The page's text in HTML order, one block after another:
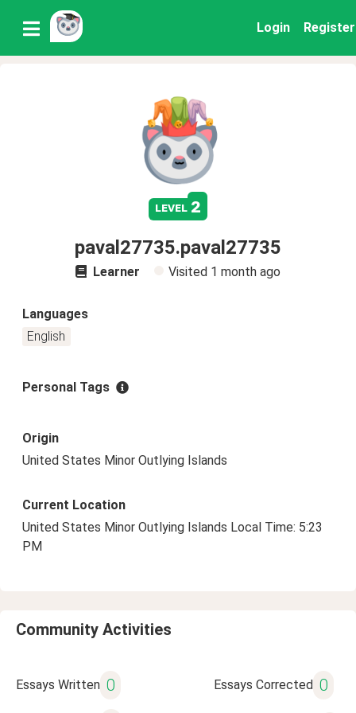
Login Register
level 2
paval27735.paval27735
Learner Visited 1 month ago
Languages
English
Personal Tags
Origin
United States Minor Outlying Islands
Current Location
United States Minor Outlying Islands Local Time: 5:23
PM
Community Activities
Essays Written 0 Essays Corrected 0